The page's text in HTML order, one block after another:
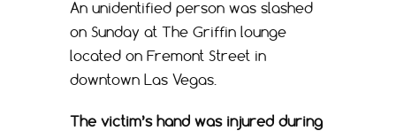
An unidentified person was slashed
on Sunday at The Griffin lounge
located on Fremont Street in
downtown Las Vegas.
The victim’s hand was injured during